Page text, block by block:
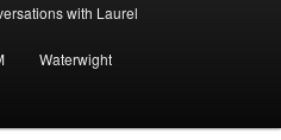
with Laurel
Waterwight